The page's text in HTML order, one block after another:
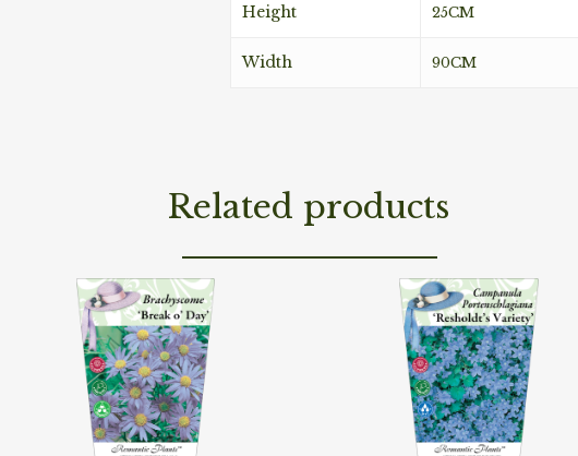
Height 25CM
Width 90CM
Related products